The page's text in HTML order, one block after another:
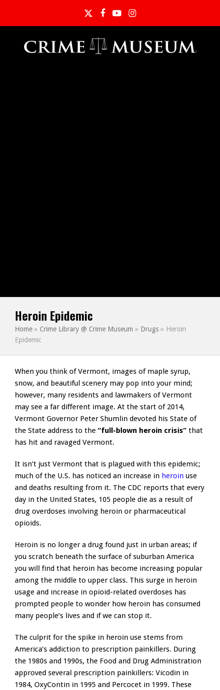
TwitterFacebook
YouTubeInstagram
Heroin Epidemic
Home » Crime Library @ Crime Museum » Drugs » Heroin
Epidemic
When you think of Vermont, images of maple syrup,
snow, and beautiful scenery may pop into your mind;
however, many residents and lawmakers of Vermont
may see a far different image. At the start of 2014,
Vermont Governor Peter Shumlin devoted his State of
the State address to the “full-blown heroin crisis” that
has hit and ravaged Vermont.
It isn’t just Vermont that is plagued with this epidemic;
much of the U.S. has noticed an increase in heroin use
and deaths resulting from it. The CDC reports that every
day in the United States, 105 people die as a result of
drug overdoses involving heroin or pharmaceutical
opioids.
Heroin is no longer a drug found just in urban areas; if
you scratch beneath the surface of suburban America
you will find that heroin has become increasing popular
among the middle to upper class. This surge in heroin
usage and increase in opioid-related overdoses has
prompted people to wonder how heroin has consumed
many people’s lives and if we can stop it.
The culprit for the spike in heroin use stems from
America’s addiction to prescription painkillers. During
the 1980s and 1990s, the Food and Drug Administration
approved several prescription painkillers: Vicodin in
1984, OxyContin in 1995 and Percocet in 1999. These